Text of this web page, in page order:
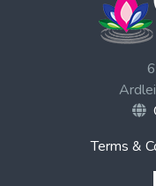
Terms &